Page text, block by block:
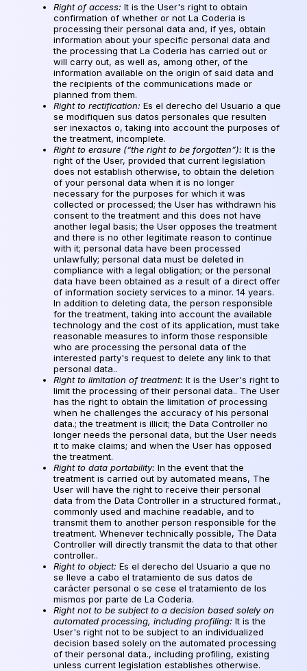
Right of access: It is the User's right to obtain
confirmation of whether or not La Coderia is
processing their personal data and, if yes, obtain
information about your specific personal data and
the processing that La Coderia has carried out or
will carry out, as well as, among other, of the
information available on the origin of said data and
the recipients of the communications made or
planned from them.
Right to rectification: Es el derecho del Usuario a que
se modifiquen sus datos personales que resulten
ser inexactos o, taking into account the purposes of
the treatment, incomplete.
Right to erasure (“the right to be forgotten”): It is the
right of the User, provided that current legislation
does not establish otherwise, to obtain the deletion
of your personal data when it is no longer
necessary for the purposes for which it was
collected or processed; the User has withdrawn his
consent to the treatment and this does not have
another legal basis; the User opposes the treatment
and there is no other legitimate reason to continue
with it; personal data have been processed
unlawfully; personal data must be deleted in
compliance with a legal obligation; or the personal
data have been obtained as a result of a direct offer
of information society services to a minor. 14 years.
In addition to deleting data, the person responsible
for the treatment, taking into account the available
technology and the cost of its application, must take
reasonable measures to inform those responsible
who are processing the personal data of the
interested party's request to delete any link to that
personal data..
Right to limitation of treatment: It is the User's right to
limit the processing of their personal data.. The User
has the right to obtain the limitation of processing
when he challenges the accuracy of his personal
data.; the treatment is illicit; the Data Controller no
longer needs the personal data, but the User needs
it to make claims; and when the User has opposed
the treatment.
Right to data portability: In the event that the
treatment is carried out by automated means, The
User will have the right to receive their personal
data from the Data Controller in a structured format.,
commonly used and machine readable, and to
transmit them to another person responsible for the
treatment. Whenever technically possible, The Data
Controller will directly transmit the data to that other
controller..
Right to object: Es el derecho del Usuario a que no
se lleve a cabo el tratamiento de sus datos de
carácter personal o se cese el tratamiento de los
mismos por parte de La Coderia.
Right not to be subject to a decision based solely on
automated processing, including profiling: It is the
User's right not to be subject to an individualized
decision based solely on the automated processing
of their personal data., including profiling, existing
unless current legislation establishes otherwise.